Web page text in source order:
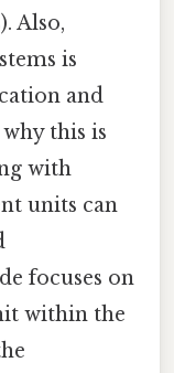
Also,
is
and
this is
with
units can
focuses on
within the